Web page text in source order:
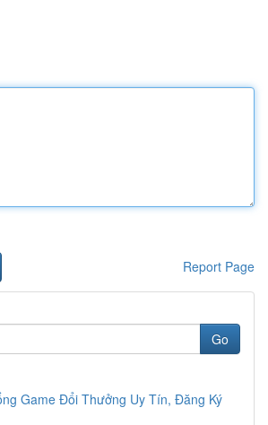
Report Page
Go
Game Đổi Thưởng Uy Tín, Đăng Ký